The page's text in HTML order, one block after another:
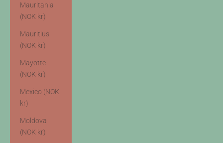
Mauritania
(NOK kr)
Mauritius
(NOK kr)
Mayotte
(NOK kr)
Mexico (NOK
kr)
Moldova
(NOK kr)